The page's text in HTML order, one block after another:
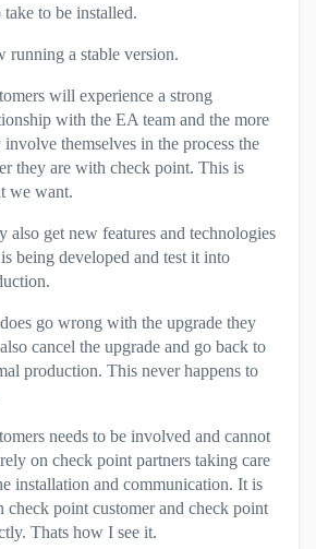
take to be installed.
running a stable version.
will experience a strong
with the EA team and the more
involve themselves in the process the
they are with check point. This is
we want.
also get new features and technologies
being developed and test it into
go wrong with the upgrade they
cancel the upgrade and go back to
production. This never happens to
needs to be involved and cannot
on check point partners taking care
installation and communication. It is
check point customer and check point
Thats how I see it.